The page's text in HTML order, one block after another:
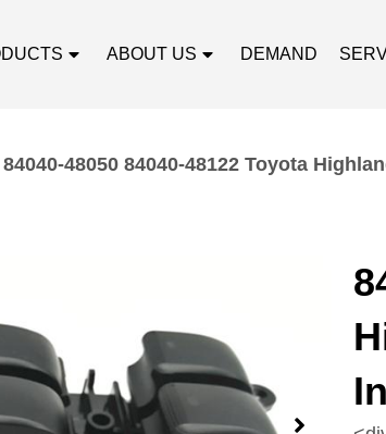
ABOUT US DEMAND
84040-48050 84040-48122 Toyota